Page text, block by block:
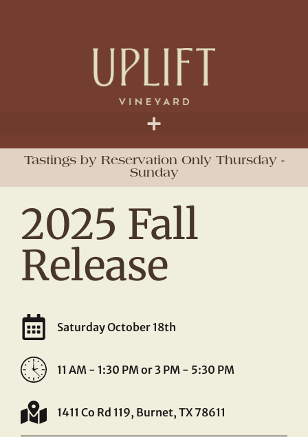
Tastings by Reservation Only Thursday -
Sunday
2025 Fall
Release
Saturday October 18th
11 AM - 1:30 PM or 3 PM - 5:30 PM
1411 Co Rd 119, Burnet, TX 78611